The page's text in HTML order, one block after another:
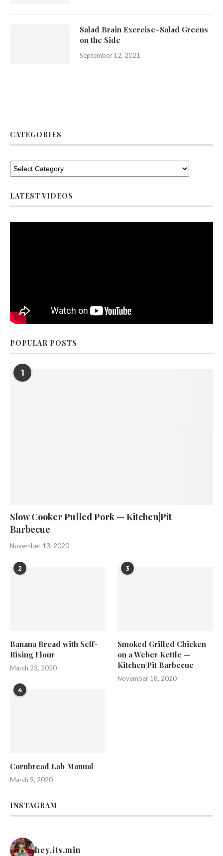
Salad Brain Exercise–Salad Greens
on the Side
September 12, 2021
CATEGORIES
LATEST VIDEOS
POPULAR POSTS
1
Slow Cooker Pulled Pork — Kitchen|Pit
Barbecue
November 13, 2020
2
Banana Bread with Self-
Rising Flour
March 23, 2020
3
Smoked Grilled Chicken
on a Weber Kettle —
Kitchen|Pit Barbecue
November 18, 2020
4
Cornbread Lab Manual
March 9, 2020
INSTAGRAM
hey.its.min